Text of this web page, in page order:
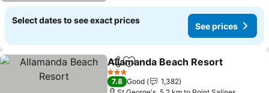
Select dates to see exact prices
See prices
ShareAdd to favorites
Allamanda Beach Resort
3 Stars
7.8 Good
1,382